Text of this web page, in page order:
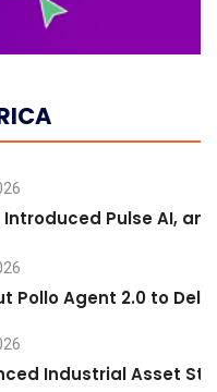
Introduced Pulse AI,
Pollo Agent 2.0 to
Industrial Asset